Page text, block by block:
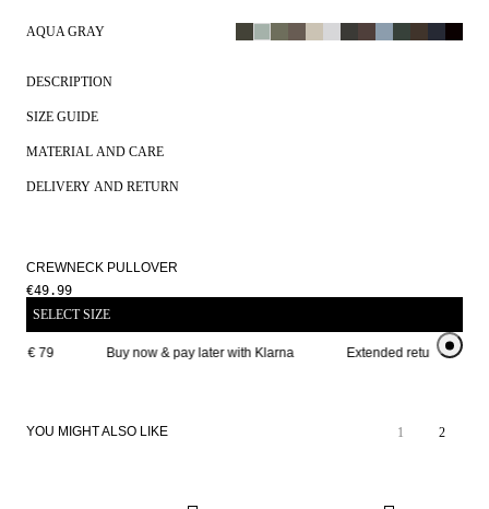
AQUA GRAY
DESCRIPTION
SIZE GUIDE
MATERIAL AND CARE
DELIVERY AND RETURN
CREWNECK PULLOVER
€49.99
SELECT SIZE
€ 79 Buy now & pay later with Klarna Extended return period
YOU MIGHT ALSO LIKE 1 2